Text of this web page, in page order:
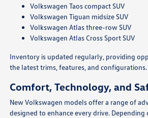
Volkswagen Taos compact SUV
Volkswagen Tiguan midsize SUV
Volkswagen Atlas three-row SUV
Volkswagen Atlas Cross Sport SUV
Inventory is updated regularly, providing
the latest trims, features, and configurations.
Comfort, Technology, and
New Volkswagen models offer a range of
designed to enhance every drive.